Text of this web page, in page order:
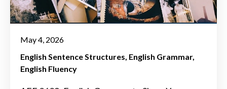
May 4, 2026
English Sentence Structures English Grammar
English Fluency